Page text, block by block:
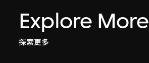
Explore More
探索更多